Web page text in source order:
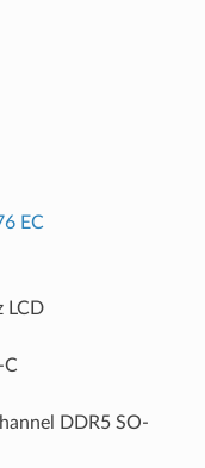
EC
LCD
C
DDR5 SO-